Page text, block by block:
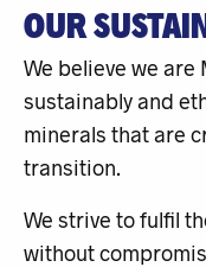
OUR
We believe we are
sustainably and
minerals that are
transition.
We strive to fulfil
without